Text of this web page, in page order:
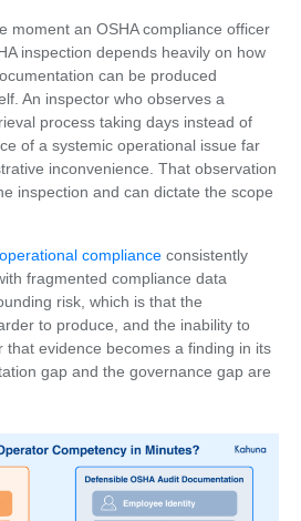
moment an OSHA compliance officer
inspection depends heavily on how
can be produced
An inspector who observes a
process taking days instead of
of a systemic operational issue far
inconvenience. That observation
inspection and can dictate the scope
compliance consistently
fragmented compliance data
risk, which is that the
to produce, and the inability to
that evidence becomes a finding in its
gap and the governance gap are